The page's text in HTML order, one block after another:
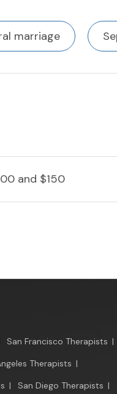
marriage
and $150
San Francisco Therapists |
Therapists |
| San Diego Therapists |